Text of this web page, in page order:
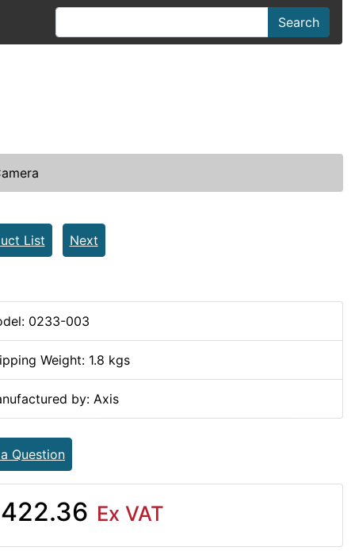
Search
List Next
0233-003
Weight: 1.8 kgs
by: Axis
Question
Ex VAT